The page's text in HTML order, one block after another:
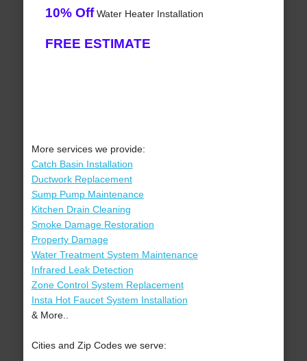
10% OffWater Heater Installation
FREE ESTIMATE
More services we provide:
Catch Basin Installation
Ductwork Replacement
Sump Pump Maintenance
Kitchen Drain Cleaning
Smoke Damage Restoration
Property Damage
Water Treatment System Maintenance
Infrared Leak Detection
Zone Control System Replacement
Insta Hot Faucet System Installation
& More..
Cities and Zip Codes we serve: